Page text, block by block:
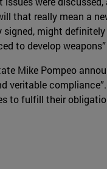
that really mean a
might
to develop
Mike Pompeo
veritable
to fulfill their